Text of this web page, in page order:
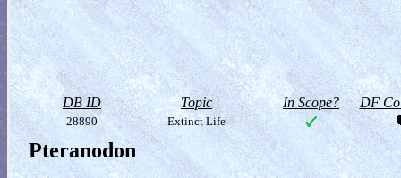
DB ID Topic In Scope? DF
28890 Extinct Life
Pteranodon